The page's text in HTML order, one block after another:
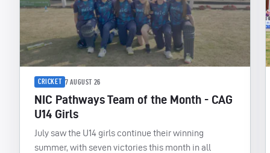
CRICKET 7 AUGUST 26
NIC Pathways Team of the Month - CAG
U14 Girls
July saw the U14 girls continue their winning
summer, with seven victories this month in all